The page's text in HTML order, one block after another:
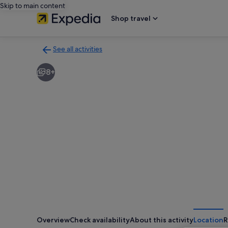
Skip to main content
Shop travel
See all activities
to
activities
8+
OverviewCheck availabilityAbout this activityLocation